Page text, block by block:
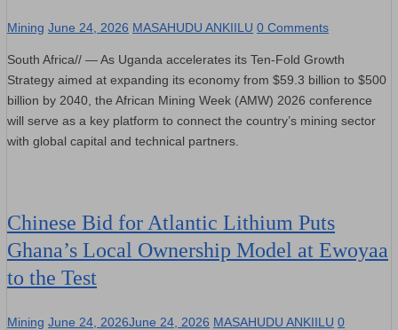
Mining June 24, 2026 MASAHUDU ANKIILU 0 Comments
South Africa// — As Uganda accelerates its Ten-Fold Growth
Strategy aimed at expanding its economy from $59.3 billion to $500
billion by 2040, the African Mining Week (AMW) 2026 conference
will serve as a key platform to connect the country’s mining sector
with global capital and technical partners.
Chinese Bid for Atlantic Lithium Puts
Ghana’s Local Ownership Model at Ewoyaa
to the Test
Mining June 24, 2026June 24, 2026 MASAHUDU ANKIILU 0